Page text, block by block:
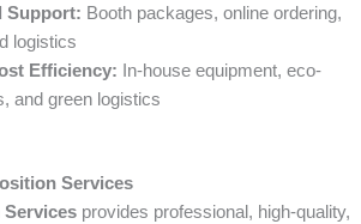
Support: Booth packages, online ordering,
logistics
Efficiency: In-house equipment, eco-
and green logistics
Services
Services provides professional, high-quality,